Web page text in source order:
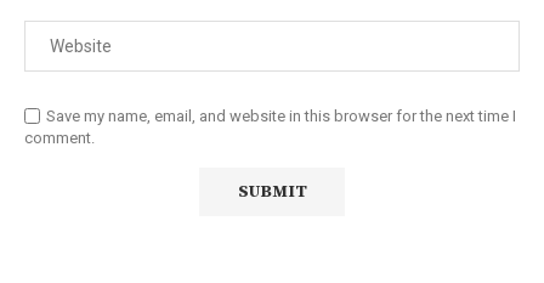
Save my name, email, and website in this browser for the next time I
comment.